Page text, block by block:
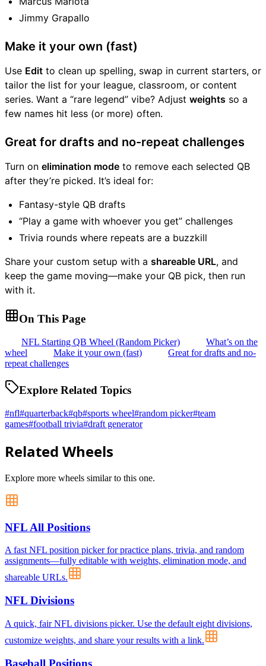
Jimmy Grapallo
Make it your own (fast)
Use Edit to clean up spelling, swap in current starters, or
tailor the list for your league, classroom, or content
series. Want a “rare legend” vibe? Adjust weights so a
few names hit less (or more) often.
Great for drafts and no-repeat challenges
Turn on elimination mode to remove each selected QB
after they’re picked. It’s ideal for:
Fantasy-style QB drafts
“Play a game with whoever you get” challenges
Trivia rounds where repeats are a buzzkill
Share your custom setup with a shareable URL, and
keep the game moving—make your QB pick, then run
with it.
On This Page
NFL Starting QB Wheel (Random Picker)
What’s on the
wheel
Make it your own (fast)
Great for drafts and no-
repeat challenges
Explore Related Topics
#nfl#quarterback#qb#sports wheel#random picker#team
games#football trivia#draft generator
Related Wheels
Explore more wheels similar to this one.
NFL All Positions
A fast NFL position picker for practice plans, trivia, and random
assignments—fully editable with weights, elimination mode, and
shareable URLs.
NFL Divisions
A quick, fair NFL divisions picker. Use the default eight divisions,
customize weights, and share your results with a link.
Baseball Positions